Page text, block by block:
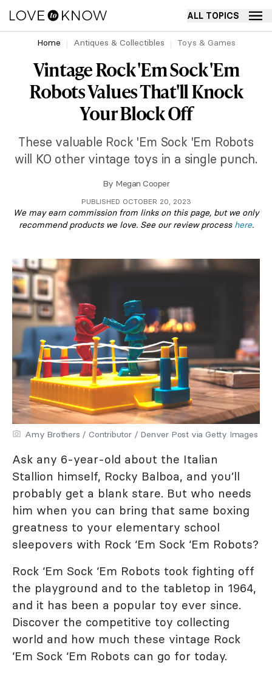
ALL TOPICS
Home Antiques & Collectibles Toys & Games
Vintage Rock 'Em Sock 'Em
Robots Values That'll Knock
Your Block Off
These valuable Rock 'Em Sock 'Em Robots
will KO other vintage toys in a single punch.
By Megan Cooper
PUBLISHED OCTOBER 20, 2023
We may earn commission from links on this page, but we only
recommend products we love. See our review process here.
Amy Brothers / Contributor / Denver Post via Getty Images
Ask any 6-year-old about the Italian
Stallion himself, Rocky Balboa, and you’ll
probably get a blank stare. But who needs
him when you can bring that same boxing
greatness to your elementary school
sleepovers with Rock ‘Em Sock ‘Em Robots?
Rock ‘Em Sock ‘Em Robots took fighting off
the playground and to the tabletop in 1964,
and it has been a popular toy ever since.
Discover the competitive toy collecting
world and how much these vintage Rock
‘Em Sock ‘Em Robots can go for today.